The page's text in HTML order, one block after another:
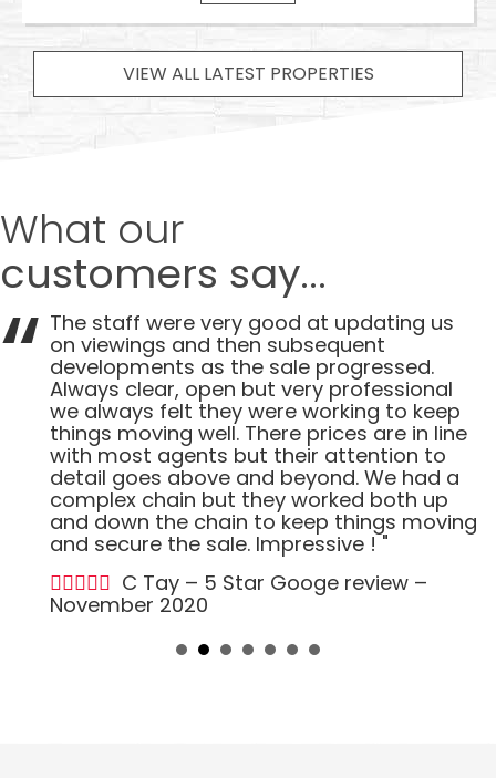
VIEW ALL LATEST PROPERTIES
What our
customers say...
The staff were very good at updating us
on viewings and then subsequent
developments as the sale progressed.
Always clear, open but very professional
we always felt they were working to keep
things moving well. There prices are in line
with most agents but their attention to
detail goes above and beyond. We had a
complex chain but they worked both up
and down the chain to keep things moving
and secure the sale. Impressive ! "
C Tay – 5 Star Googe review –
November 2020